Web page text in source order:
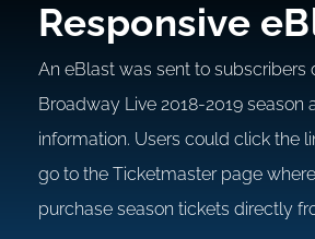
Responsive
An eBlast was sent to subscribers
Broadway Live 2018-2019 season
information. Users could click the
go to the Ticketmaster page
purchase season tickets directly